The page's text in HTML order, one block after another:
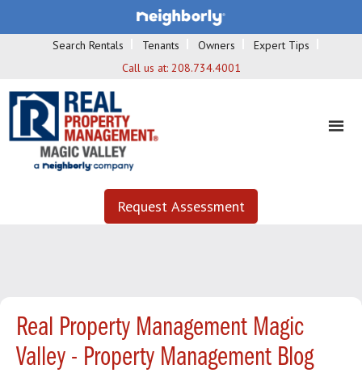
Search Rentals Tenants Owners
Expert Tips
Call us at: 208.734.4001
Request Assessment
Real Property Management Magic
Valley - Property Management Blog